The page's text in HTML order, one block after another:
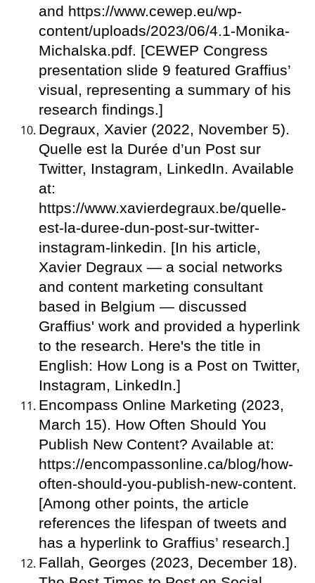
and https://www.cewep.eu/wp-
content/uploads/2023/06/4.1-Monika-
Michalska.pdf. [CEWEP Congress
presentation slide 9 featured Graffius’
visual, representing a summary of his
research findings.]
Degraux, Xavier (2022, November 5).
Quelle est la Durée d’un Post sur
Twitter, Instagram, LinkedIn. Available
at:
https://www.xavierdegraux.be/quelle-
est-la-duree-dun-post-sur-twitter-
instagram-linkedin. [In his article,
Xavier Degraux — a social networks
and content marketing consultant
based in Belgium — discussed
Graffius' work and provided a hyperlink
to the research. Here's the title in
English: How Long is a Post on Twitter,
Instagram, LinkedIn.]
Encompass Online Marketing (2023,
March 15). How Often Should You
Publish New Content? Available at:
https://encompassonline.ca/blog/how-
often-should-you-publish-new-content.
[Among other points, the article
references the lifespan of tweets and
has a hyperlink to Graffius’ research.]
Fallah, Georges (2023, December 18).